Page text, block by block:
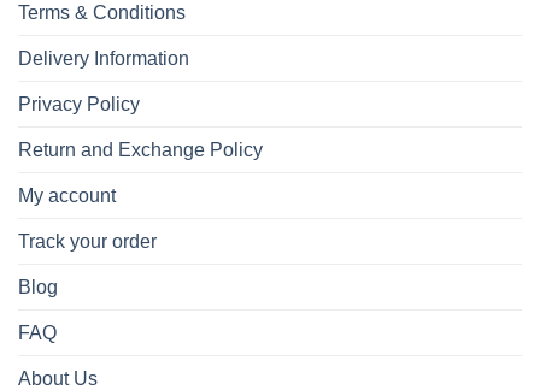
Terms & Conditions
Delivery Information
Privacy Policy
Return and Exchange Policy
My account
Track your order
Blog
FAQ
About Us